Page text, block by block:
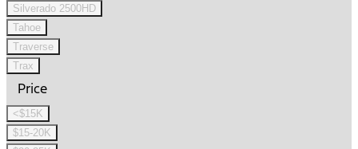
Silverado 2500HD
Tahoe
Traverse
Trax
Price
<$15K
$15-20K